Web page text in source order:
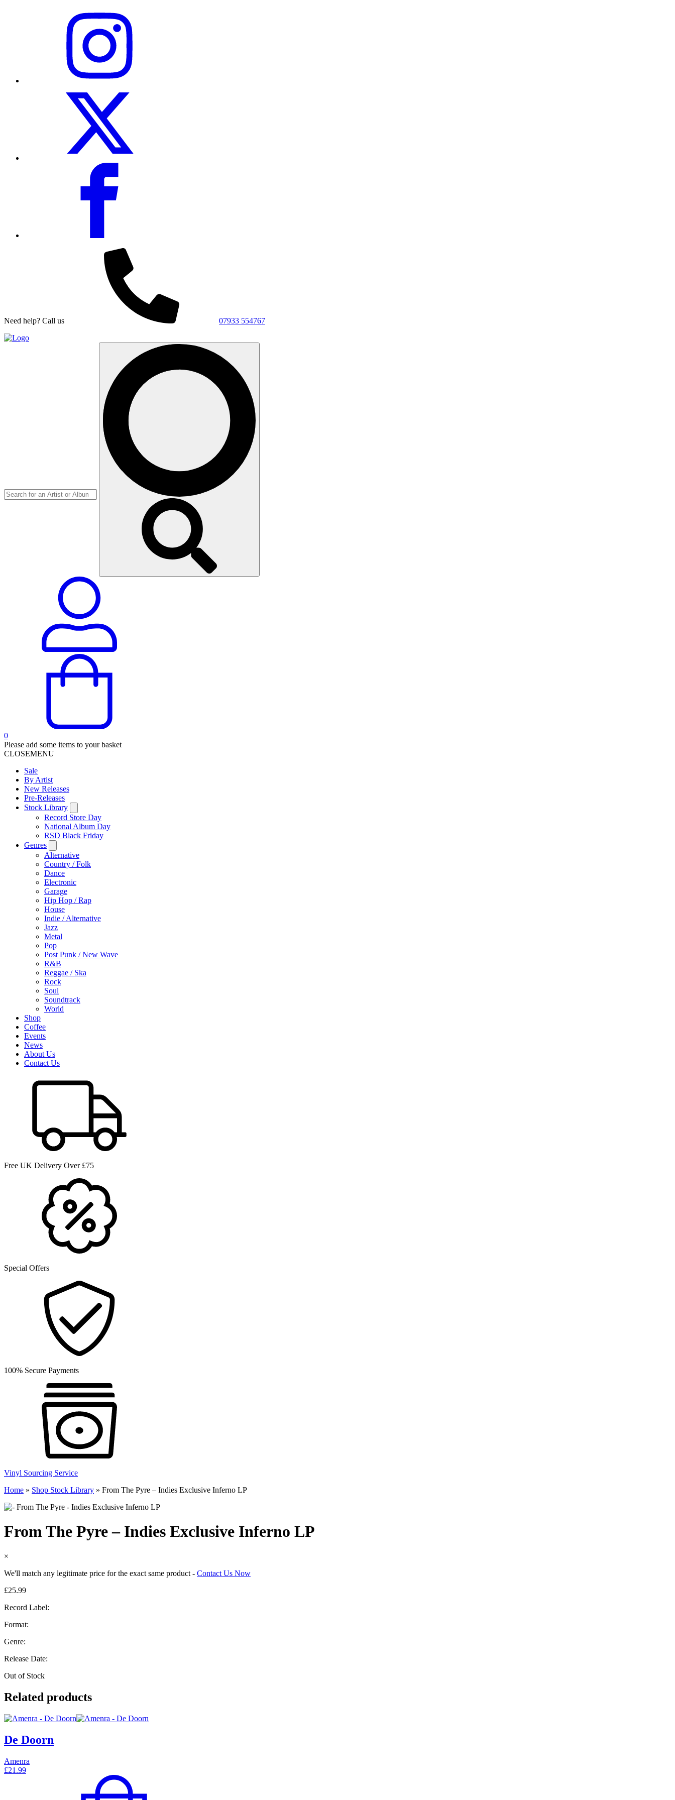
Need help? Call us 07933 554767
0
Please add some items to your basket
CLOSEMENU
Sale
By Artist
New Releases
Pre-Releases
Stock Library
Record Store Day
National Album Day
RSD Black Friday
Genres
Alternative
Country / Folk
Dance
Electronic
Garage
Hip Hop / Rap
House
Indie / Alternative
Jazz
Metal
Pop
Post Punk / New Wave
R&B
Reggae / Ska
Rock
Soul
Soundtrack
World
Shop
Coffee
Events
News
About Us
Contact Us
Free UK Delivery Over £75
Special Offers
100% Secure Payments
Vinyl Sourcing Service
Home » Shop Stock Library » From The Pyre – Indies Exclusive Inferno LP
From The Pyre – Indies Exclusive Inferno LP
×
We'll match any legitimate price for the exact same product - Contact Us Now
£25.99
Record Label:
Format:
Genre:
Release Date:
Out of Stock
Related products
De Doorn
Amenra
£21.99